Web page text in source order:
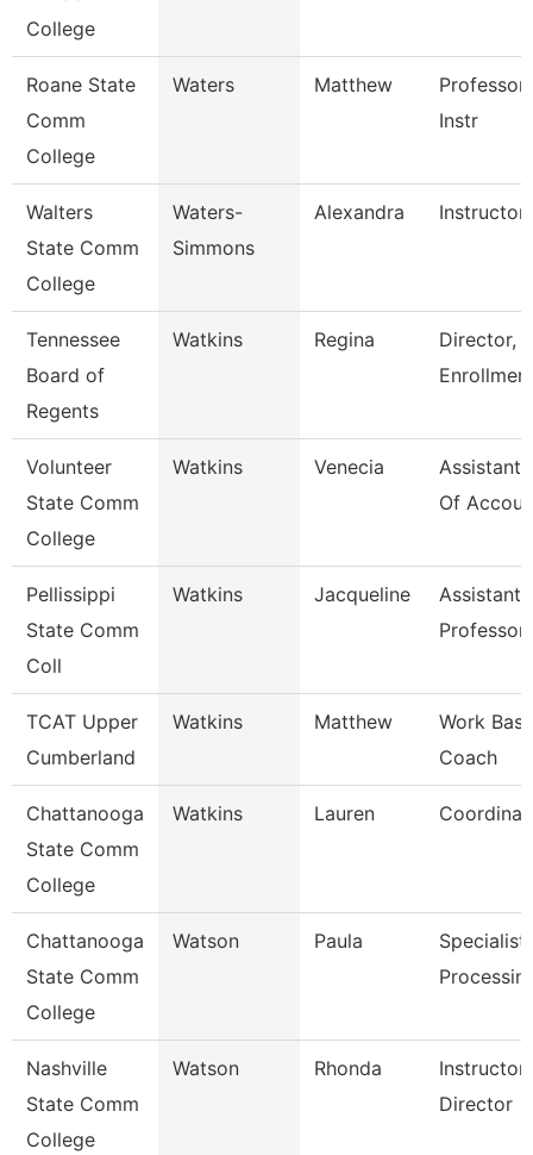
College
Roane State
Comm
College
Waters Matthew
Professor
Instr
Walters
State Comm
College
Waters-
Simmons
Alexandra Instructor
Tennessee
Board of
Regents
Watkins Regina
Director,
Volunteer
State Comm
College
Watkins Venecia
Assistant
Of
Pellissippi
State Comm
Coll
Watkins Jacqueline
Assistant
Professor
TCAT Upper
Cumberland
Watkins Matthew
Work
Coach
Chattanooga
State Comm
College
Watkins Lauren
Chattanooga
State Comm
College
Watson Paula
Nashville
State Comm
College
Watson Rhonda
Director